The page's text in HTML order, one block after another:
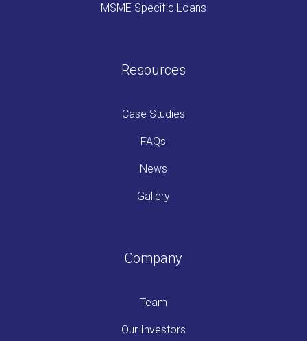
MSME Specific Loans
Resources
Case Studies
FAQs
News
Gallery
Company
Team
Our Investors